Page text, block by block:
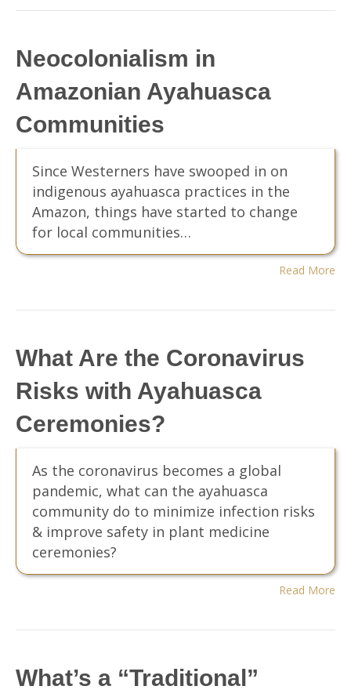
Neocolonialism in
Amazonian Ayahuasca
Communities
Since Westerners have swooped in on
indigenous ayahuasca practices in the
Amazon, things have started to change
for local communities…
Read More
What Are the Coronavirus
Risks with Ayahuasca
Ceremonies?
As the coronavirus becomes a global
pandemic, what can the ayahuasca
community do to minimize infection risks
& improve safety in plant medicine
ceremonies?
Read More
What’s a “Traditional”